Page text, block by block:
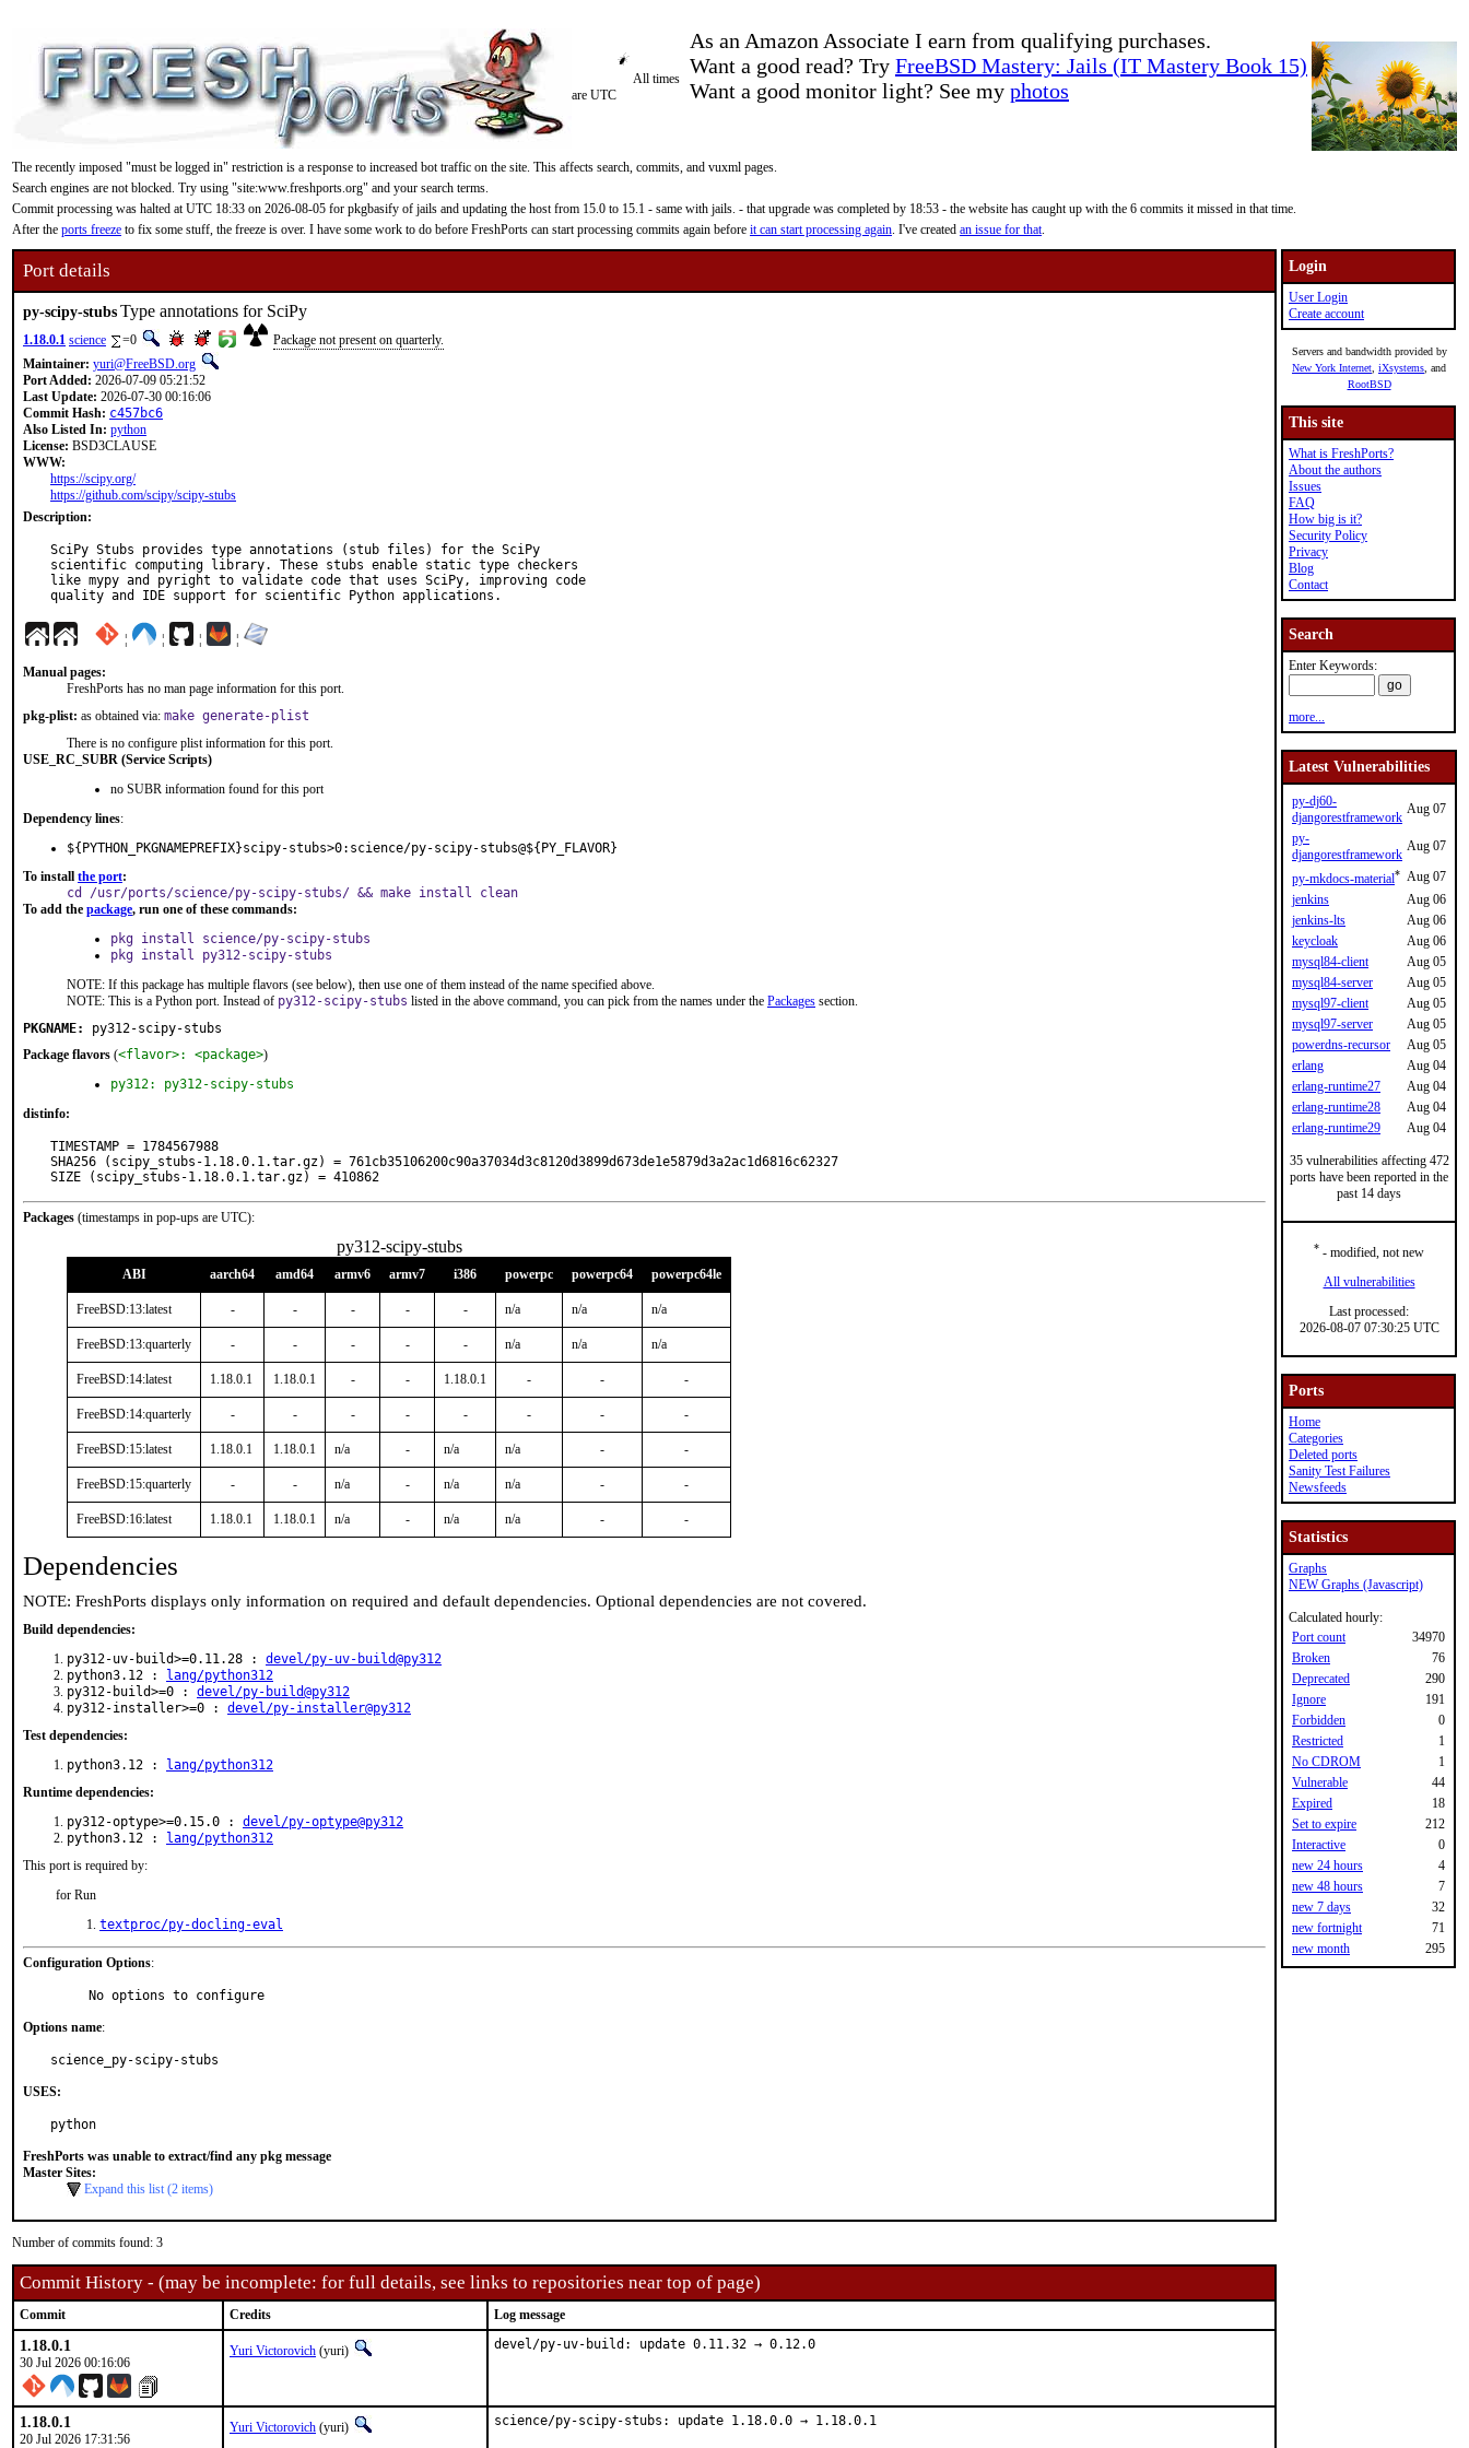
As an Amazon Associate I earn from qualifying purchases.
Want a good read? Try FreeBSD Mastery: Jails (IT Mastery Book 15)
Want a good monitor light? See my photos
All times
are UTC
The recently imposed "must be logged in" restriction is a response to increased bot traffic on the site. This affects search, commits, and vuxml pages.
Search engines are not blocked. Try using "site:www.freshports.org" and your search terms.
Commit processing was halted at UTC 18:33 on 2026-08-05 for pkgbasify of jails and updating the host from 15.0 to 15.1 - same with jails. - that upgrade was completed by 18:53 - the website has caught up with the 6 commits it missed in that time.
After the ports freeze to fix some stuff, the freeze is over. I have some work to do before FreshPorts can start processing commits again before it can start processing again. I've created an issue for that.
Port details
py-scipy-stubsType annotations for SciPy
1.18.0.1 science =0
Package not present on quarterly.
Maintainer: yuri@FreeBSD.org
Port Added: 2026-07-09 05:21:52
Last Update: 2026-07-30 00:16:06
Commit Hash: c457bc6
Also Listed In: python
License: BSD3CLAUSE
WWW:
https://scipy.org/
https://github.com/scipy/scipy-stubs
Description:
SciPy Stubs provides type annotations (stub files) for the SciPy
scientific computing library. These stubs enable static type checkers
like mypy and pyright to validate code that uses SciPy, improving code
quality and IDE support for scientific Python applications.
¦ ¦ ¦ ¦
Manual pages:
FreshPorts has no man page information for this port.
pkg-plist: as obtained via: make generate-plist
There is no configure plist information for this port.
USE_RC_SUBR (Service Scripts)
no SUBR information found for this port
Dependency lines:
${PYTHON_PKGNAMEPREFIX}scipy-stubs>0:science/py-scipy-stubs@${PY_FLAVOR}
To install the port:
cd /usr/ports/science/py-scipy-stubs/ && make install clean
To add the package, run one of these commands:
pkg install science/py-scipy-stubs
pkg install py312-scipy-stubs
NOTE: If this package has multiple flavors (see below), then use one of them instead of the name specified above.
NOTE: This is a Python port. Instead of py312-scipy-stubs listed in the above command, you can pick from the names under the Packages section.
PKGNAME:
py312-scipy-stubs
Package flavors (<flavor>: <package>)
py312: py312-scipy-stubs
distinfo:
TIMESTAMP = 1784567988
SHA256 (scipy_stubs-1.18.0.1.tar.gz) = 761cb35106200c90a37034d3c8120d3899d673de1e5879d3a2ac1d6816c62327
SIZE (scipy_stubs-1.18.0.1.tar.gz) = 410862
Packages (timestamps in pop-ups are UTC):
py312-scipy-stubs
ABI aarch64 amd64 armv6 armv7 i386 powerpc powerpc64 powerpc64le
FreeBSD:13:latest - - - - - n/a n/a n/a
FreeBSD:13:quarterly - - - - - n/a n/a n/a
FreeBSD:14:latest 1.18.0.1 1.18.0.1 - - 1.18.0.1 - - -
FreeBSD:14:quarterly - - - - - - - -
FreeBSD:15:latest 1.18.0.1 1.18.0.1 n/a - n/a n/a - -
FreeBSD:15:quarterly - - n/a - n/a n/a - -
FreeBSD:16:latest 1.18.0.1 1.18.0.1 n/a - n/a n/a - -
Dependencies
NOTE: FreshPorts displays only information on required and default dependencies. Optional dependencies are not covered.
Build dependencies:
py312-uv-build>=0.11.28 : devel/py-uv-build@py312
python3.12 :
lang/python312
py312-build>=0 : devel/py-build@py312
py312-installer>=0 : devel/py-installer@py312
Test dependencies:
python3.12 :
lang/python312
Runtime dependencies:
py312-optype>=0.15.0 : devel/py-optype@py312
python3.12 :
lang/python312
This port is required by:
for Run
textproc/py-docling-eval
Configuration Options:
     No options to configure
Options name:
science_py-scipy-stubs
USES:
python
FreshPorts was unable to extract/find any pkg message
Master Sites:
Expand this list (2 items)
Number of commits found: 3
Commit History - (may be incomplete: for full details, see links to repositories near top of page)
Commit Credits Log message
1.18.0.1
30 Jul 2026 00:16:06
Yuri Victorovich (yuri) devel/py-uv-build: update 0.11.32 → 0.12.0
1.18.0.1
20 Jul 2026 17:31:56
Yuri Victorovich (yuri) science/py-scipy-stubs: update 1.18.0.0 → 1.18.0.1
Login
User Login
Create account
Servers and bandwidth provided by
New York Internet iXsystems , and
RootBSD
This site
What is FreshPorts?
About the authors
Issues
FAQ
How big is it?
Security Policy
Privacy
Blog
Contact
Search
Enter Keywords:
more...
Latest Vulnerabilities
py-dj60-
djangorestframework
Aug 07
py-
djangorestframework
Aug 07
py-mkdocs-material* Aug 07
jenkins
Aug 06
jenkins-lts
Aug 06
keycloak
Aug 06
mysql84-client
Aug 05
mysql84-server
Aug 05
mysql97-client
Aug 05
mysql97-server
Aug 05
powerdns-recursor
Aug 05
erlang
Aug 04
erlang-runtime27
Aug 04
erlang-runtime28
Aug 04
erlang-runtime29
Aug 04
35 vulnerabilities affecting 472
ports have been reported in the
past 14 days
* - modified, not new
All vulnerabilities
Last processed:
2026-08-07 07:30:25 UTC
Ports
Home
Categories
Deleted ports
Sanity Test Failures
Newsfeeds
Statistics
Graphs
NEW Graphs (Javascript)
Calculated hourly:
Port count
34970
Broken
76
Deprecated
290
Ignore
191
Forbidden
0
Restricted
1
No CDROM
1
Vulnerable
44
Expired
18
Set to expire
212
Interactive
0
new 24 hours
4
new 48 hours
7
new 7 days
32
new fortnight
71
new month
295